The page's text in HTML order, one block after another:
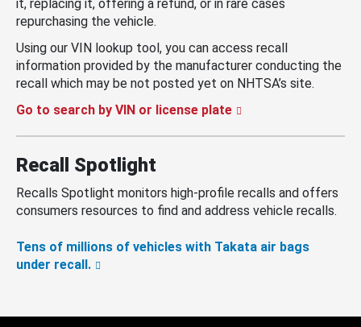
it, replacing it, offering a refund, or in rare cases
repurchasing the vehicle.
Using our VIN lookup tool, you can access recall
information provided by the manufacturer conducting the
recall which may be not posted yet on NHTSA’s site.
Go to search by VIN or license plate
Recall Spotlight
Recalls Spotlight monitors high-profile recalls and offers
consumers resources to find and address vehicle recalls.
Tens of millions of vehicles with Takata air bags
under recall.